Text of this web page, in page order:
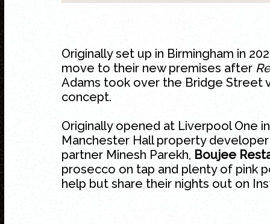
Originally set up in Birmingham in
move to their new premises after
Adams took over the Bridge Street
concept.
Originally opened at Liverpool One
Manchester Hall property
partner Minesh Parekh, Boujee
prosecco on tap and plenty of pink
help but share their nights out on